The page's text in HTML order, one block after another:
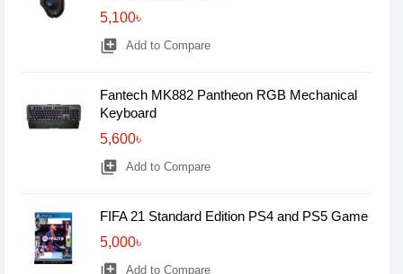
5,100৳
library_add Add to Compare
Fantech MK882 Pantheon RGB Mechanical
Keyboard
5,600৳
library_add Add to Compare
FIFA 21 Standard Edition PS4 and PS5 Game
5,000৳
library_add Add to Compare